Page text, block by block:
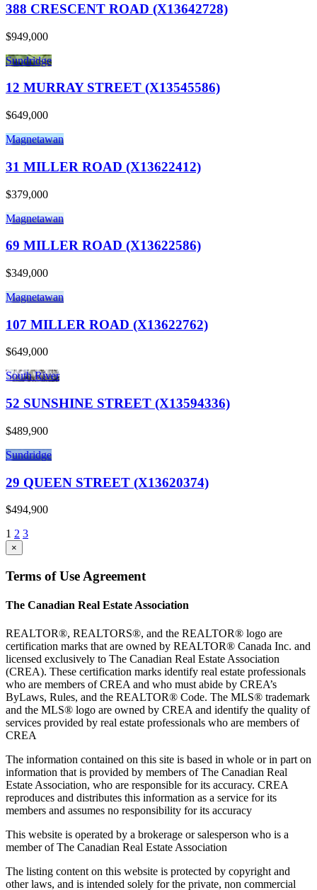
388 CRESCENT ROAD (X13642728)
$949,000
Sundridge
12 MURRAY STREET (X13545586)
$649,000
Magnetawan
31 MILLER ROAD (X13622412)
$379,000
Magnetawan
69 MILLER ROAD (X13622586)
$349,000
Magnetawan
107 MILLER ROAD (X13622762)
$649,000
South River
52 SUNSHINE STREET (X13594336)
$489,900
Sundridge
29 QUEEN STREET (X13620374)
$494,900
1 2 3
×
Terms of Use Agreement
The Canadian Real Estate Association
REALTOR®, REALTORS®, and the REALTOR® logo are
certification marks that are owned by REALTOR® Canada Inc. and
licensed exclusively to The Canadian Real Estate Association
(CREA). These certification marks identify real estate professionals
who are members of CREA and who must abide by CREA’s
ByLaws, Rules, and the REALTOR® Code. The MLS® trademark
and the MLS® logo are owned by CREA and identify the quality of
services provided by real estate professionals who are members of
CREA
The information contained on this site is based in whole or in part on
information that is provided by members of The Canadian Real
Estate Association, who are responsible for its accuracy. CREA
reproduces and distributes this information as a service for its
members and assumes no responsibility for its accuracy
This website is operated by a brokerage or salesperson who is a
member of The Canadian Real Estate Association
The listing content on this website is protected by copyright and
other laws, and is intended solely for the private, non commercial